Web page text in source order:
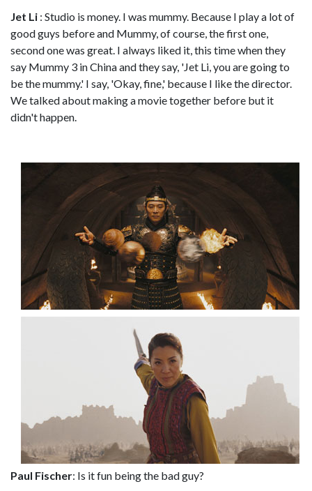
Jet Li : Studio is money. I was mummy. Because I play a lot of
good guys before and Mummy, of course, the first one,
second one was great. I always liked it, this time when they
say Mummy 3 in China and they say, 'Jet Li, you are going to
be the mummy.' I say, 'Okay, fine,' because I like the director.
We talked about making a movie together before but it
didn't happen.
Paul Fischer: Is it fun being the bad guy?